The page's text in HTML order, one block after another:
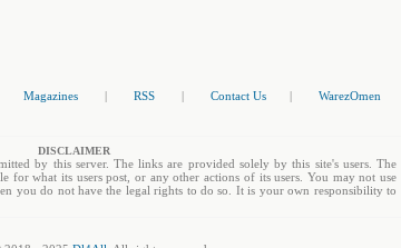
Magazines | RSS | Contact Us | WarezOmen
DISCLAIMER
by this server. The links are provided solely by this site's users. The
for what its users post, or any other actions of its users. You may not use
you do not have the legal rights to do so. It is your own responsibility to